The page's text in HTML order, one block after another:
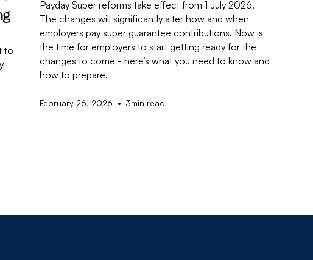
to
Payday Super reforms take effect from 1 July 2026.
The changes will significantly alter how and when
employers pay super guarantee contributions. Now is
the time for employers to start getting ready for the
changes to come - here’s what you need to know and
how to prepare.
February 26, 2026 • 3min read